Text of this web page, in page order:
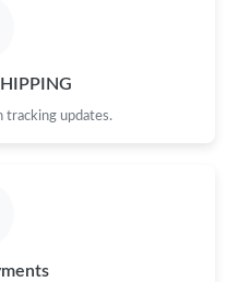
tracking updates.